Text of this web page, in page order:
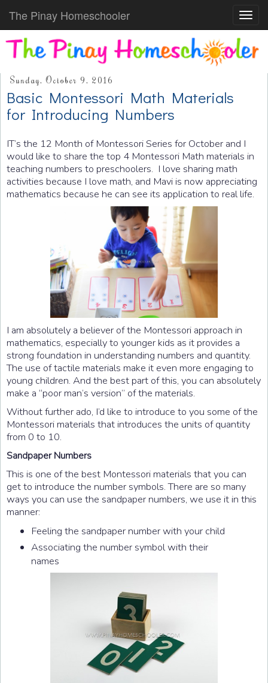
The Pinay Homeschooler
Sunday, October 9, 2016
Basic Montessori Math Materials
for Introducing Numbers
IT’s the 12 Month of Montessori Series for October and I
would like to share the top 4 Montessori Math materials in
teaching numbers to preschoolers. I love sharing math
activities because I love math, and Mavi is now appreciating
mathematics because he can see its application to real life.
I am absolutely a believer of the Montessori approach in
mathematics, especially to younger kids as it provides a
strong foundation in understanding numbers and quantity.
The use of tactile materials make it even more engaging to
young children. And the best part of this, you can absolutely
make a “poor man’s version” of the materials.
Without further ado, I’d like to introduce to you some of the
Montessori materials that introduces the units of quantity
from 0 to 10.
Sandpaper Numbers
This is one of the best Montessori materials that you can
get to introduce the number symbols. There are so many
ways you can use the sandpaper numbers, we use it in this
manner:
Feeling the sandpaper number with your child
Associating the number symbol with their
names